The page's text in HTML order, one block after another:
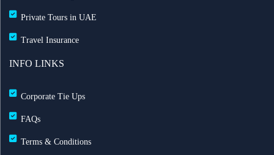
Private Tours in UAE
Travel Insurance
INFO LINKS
Corporate Tie Ups
FAQs
Terms & Conditions